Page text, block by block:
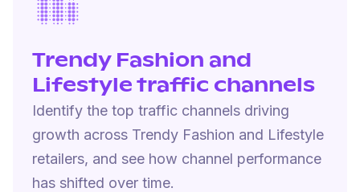
Trendy Fashion and
Lifestyle traffic channels
Identify the top traffic channels driving
growth across Trendy Fashion and Lifestyle
retailers, and see how channel performance
has shifted over time.